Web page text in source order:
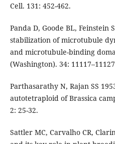
Cell. 131: 452-462.
Panda D, Goode BL, Feinstein
stabilization of microtubule
and microtubule-binding
(Washington). 34:
Parthasarathy N, Rajan SS
autotetraploid of Brassica
2: 25-32.
Sattler MC, Carvalho CR,